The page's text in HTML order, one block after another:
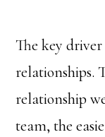
The key
relationships.
relationship
team, the